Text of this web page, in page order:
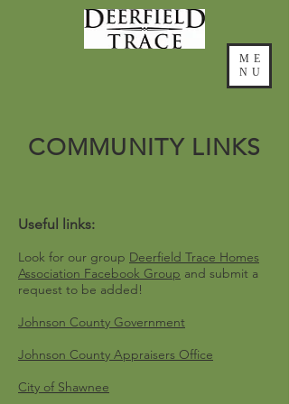
ME
NU
COMMUNITY LINKS
Useful links:
Look for our group Deerfield Trace Homes
Association Facebook Group and submit a
request to be added!
Johnson County Government
Johnson County Appraisers Office
City of Shawnee